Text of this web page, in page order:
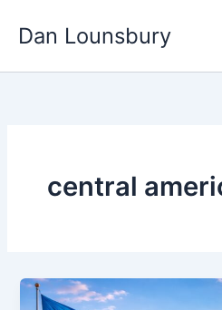
Dan Lounsbury
central